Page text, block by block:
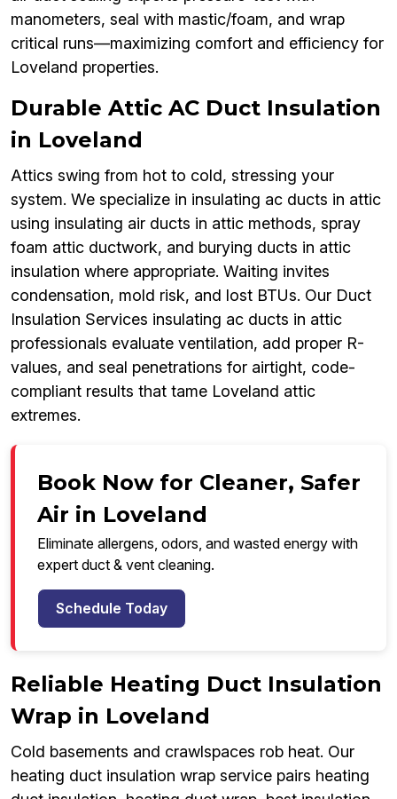
manometers, seal with mastic/foam, and wrap
critical runs—maximizing comfort and efficiency for
Loveland properties.
Durable Attic AC Duct Insulation
in Loveland
Attics swing from hot to cold, stressing your
system. We specialize in insulating ac ducts in attic
using insulating air ducts in attic methods, spray
foam attic ductwork, and burying ducts in attic
insulation where appropriate. Waiting invites
condensation, mold risk, and lost BTUs. Our Duct
Insulation Services insulating ac ducts in attic
professionals evaluate ventilation, add proper R-
values, and seal penetrations for airtight, code-
compliant results that tame Loveland attic
extremes.
Book Now for Cleaner, Safer
Air in Loveland
Eliminate allergens, odors, and wasted energy with
expert duct & vent cleaning.
Schedule Today
Reliable Heating Duct Insulation
Wrap in Loveland
Cold basements and crawlspaces rob heat. Our
heating duct insulation wrap service pairs heating